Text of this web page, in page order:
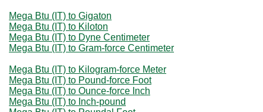
Mega Btu (IT) to Gigaton
Mega Btu (IT) to Kiloton
Mega Btu (IT) to Dyne Centimeter
Mega Btu (IT) to Gram-force Centimeter
Mega Btu (IT) to Kilogram-force Meter
Mega Btu (IT) to Pound-force Foot
Mega Btu (IT) to Ounce-force Inch
Mega Btu (IT) to Inch-pound